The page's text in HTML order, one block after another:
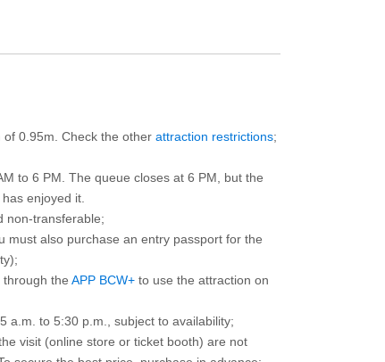
0.95m. Check the other attraction restrictions;
to 6 PM. The queue closes at 6 PM, but the
enjoyed it.
non-transferable;
must also purchase an entry passport for the
the APP BCW+ to use the attraction on
a.m. to 5:30 p.m., subject to availability;
visit (online store or ticket booth) are not